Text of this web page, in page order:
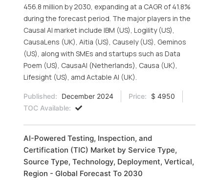
456.8 million by 2030, expanding at a CAGR of 41.8%
during the forecast period. The major players in the
Causal AI market include IBM (US), Logility (US),
CausaLens (UK), Aitia (US), Causely (US), Geminos
(US), along with SMEs and startups such as Data
Poem (US), CausaAI (Netherlands), Causa (UK),
Lifesight (US), amd Actable AI (UK).
Published: December 2024 Price:
$ 4950
TOC Available:
AI-Powered Testing, Inspection, and
Certification (TIC) Market by Service Type,
Source Type, Technology, Deployment, Vertical,
Region - Global Forecast To 2030